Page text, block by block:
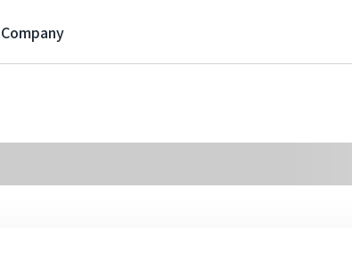
Company